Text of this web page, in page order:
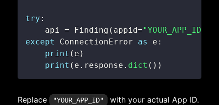
try :
    api
= Finding ( appid="YOUR_APP_ID"
except
ConnectionError as e :
print ( e )
print ( e . response . dict ( ) )
Replace "YOUR_APP_ID" with your actual App ID.